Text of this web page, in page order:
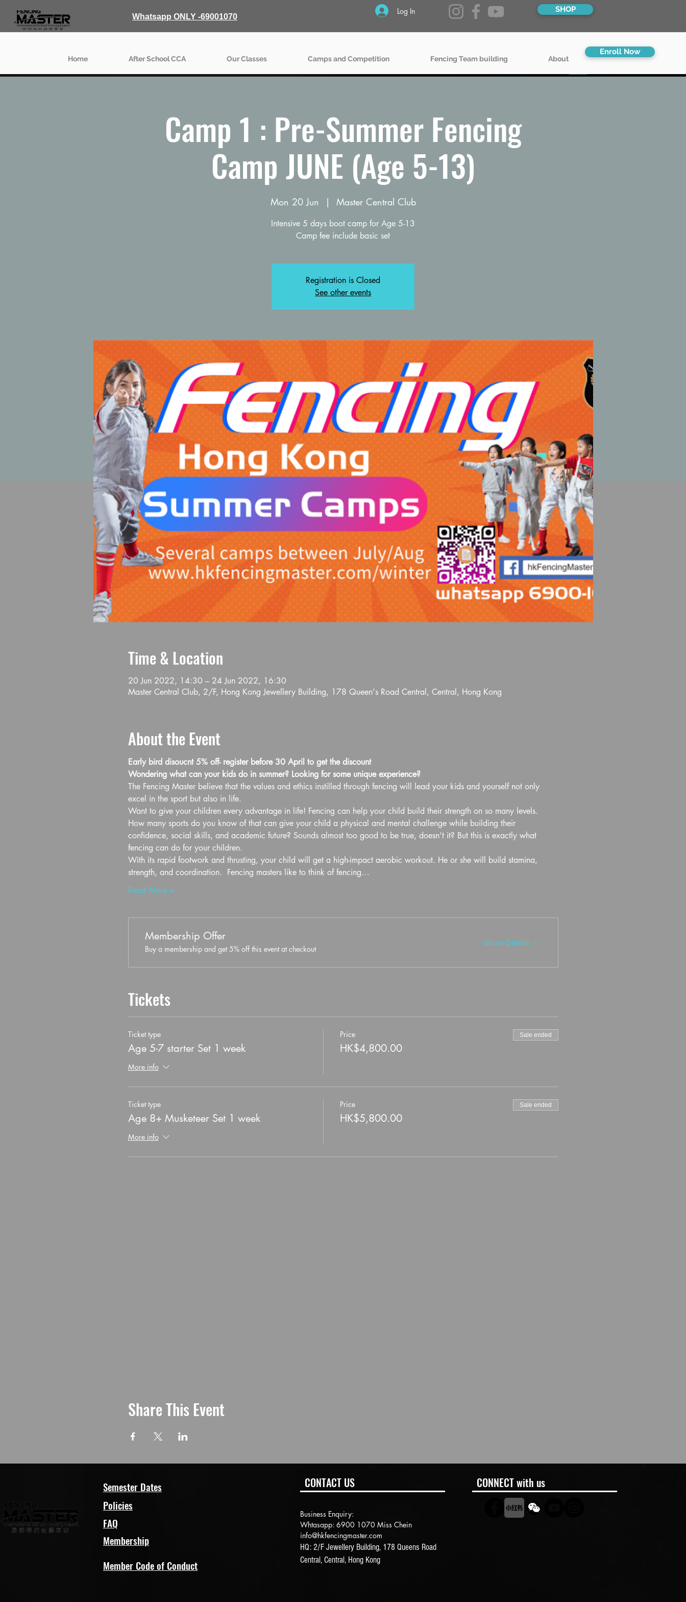
Whatsapp ONLY -69001070
Log In SHOP
Home After School CCA Our Classes Camps and Competition Fencing Team building About
Enroll Now
Camp 1 : Pre-Summer Fencing
Camp JUNE (Age 5-13)
Mon 20 Jun
  |
Master Central Club
Intensive 5 days boot camp for Age 5-13
Registration is Closed
See other events
Time & Location
20 Jun 2022, 14:30 – 24 Jun 2022, 16:30
Master Central Club, 2/F, Hong Kong Jewellery Building, 178 Queen's Road Central, Central, Hong Kong
About the Event
Early bird disoucnt 5% off- register before 30 April to get the discount
Wondering what can your kids do in summer? Looking for some unique experience?
The Fencing Master believe that the values and ethics instilled through fencing will lead your kids and yourself not only
excel in the sport but also in life.
Want to give your children every advantage in life! Fencing can help your child build their strength on so many levels.
How many sports do you know of that can give your child a physical and mental challenge while building their
confidence, social skills, and academic future? Sounds almost too good to be true, doesn’t it? But this is exactly what
fencing can do for your children.
With its rapid footwork and thrusting, your child will get a high-impact aerobic workout. He or she will build stamina,
strength, and coordination.  Fencing masters like to think of fencing…
Read More >
Membership Offer
Buy a membership and get 5% off this event at checkout
Show Details
Tickets
Ticket type
Age 5-7 starter Set 1 week
More info
Price
HK$4,800.00
Sale ended
Ticket type
Age 8+ Musketeer Set 1 week
More info
Price
HK$5,800.00
Sale ended
Share This Event
Semester Dates
Policies
FAQ
Membership
Member Code of Conduct
CONTACT US
Business Enquiry:
Whtasapp: 6900 1070 Miss Chein
info@hkfencingmaster.com
HQ: 2/F Jewellery Building, 178 Queens Road
Central, Central, Hong Kong
CONNECT with us